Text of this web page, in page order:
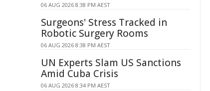
06 AUG 2026 8:38 PM AEST
Surgeons' Stress Tracked in
Robotic Surgery Rooms
06 AUG 2026 8:38 PM AEST
UN Experts Slam US Sanctions
Amid Cuba Crisis
06 AUG 2026 8:34 PM AEST